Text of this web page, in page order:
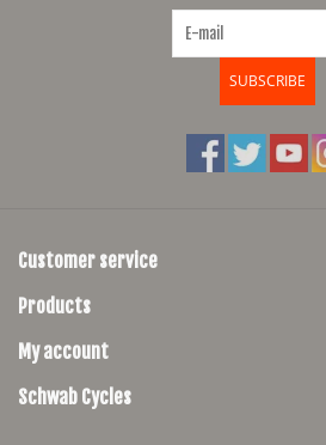
SUBSCRIBE
Customer service
Products
My account
Schwab Cycles